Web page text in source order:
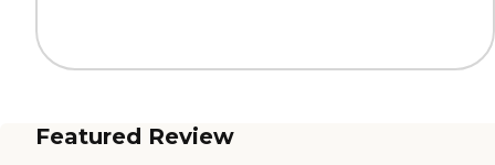
Featured Review